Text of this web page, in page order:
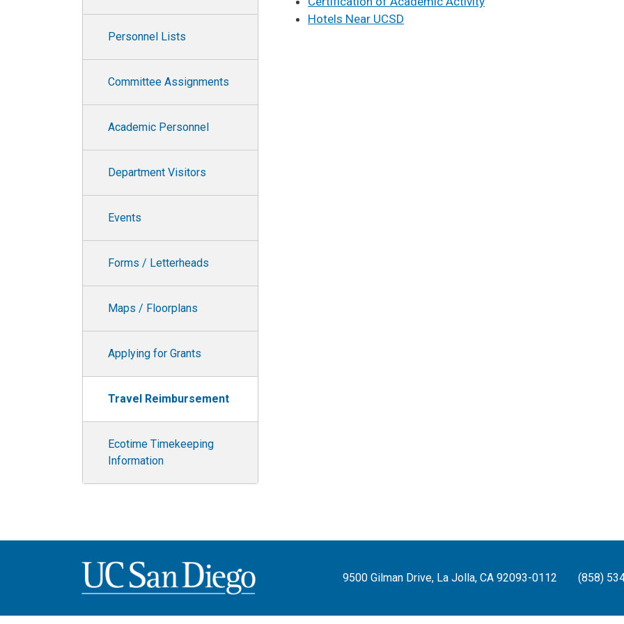
Hotels Near UCSD
Personnel Lists
Committee Assignments
Academic Personnel
Department Visitors
Events
Forms / Letterheads
Maps / Floorplans
Applying for Grants
Travel Reimbursement
Ecotime Timekeeping
Information
9500 Gilman Drive, La Jolla, CA 92093-0112 (858)